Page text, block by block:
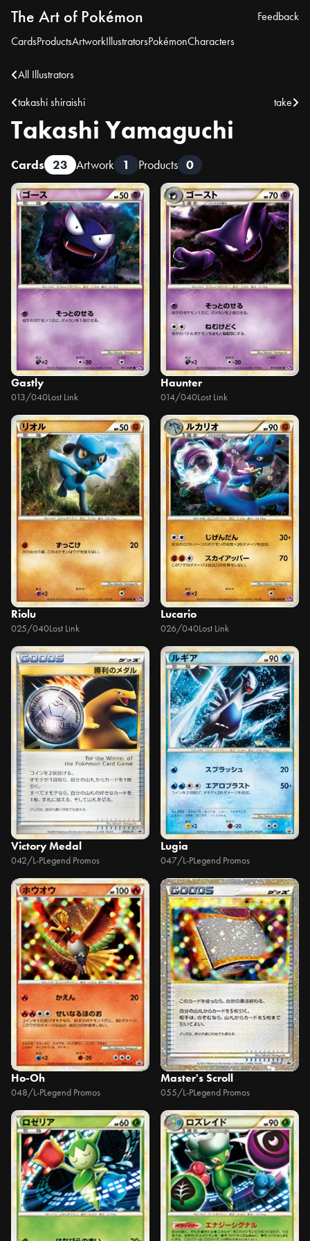
The Art of Pokémon
CardsProductsArtworkIllustratorsPokémonCharacters
Feedback
All Illustrators
takashi shiraishi
take
Takashi Yamaguchi
Cards 23 Artwork 1 Products 0
Gastly
013/040Lost Link
Haunter
014/040Lost Link
Riolu
025/040Lost Link
Lucario
026/040Lost Link
Victory Medal
042/L-PLegend Promos
Lugia
047/L-PLegend Promos
Ho-Oh
048/L-PLegend Promos
Master's Scroll
055/L-PLegend Promos